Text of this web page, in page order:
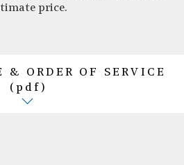
price.
& ORDER OF SERVICE
(pdf)